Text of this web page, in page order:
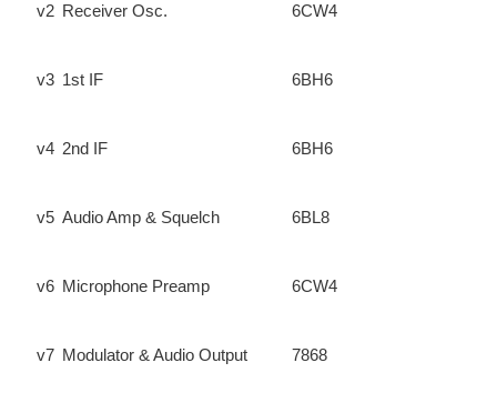
v2 Receiver Osc. 6CW4
v3 1st IF 6BH6
v4 2nd IF 6BH6
v5 Audio Amp & Squelch 6BL8
v6 Microphone Preamp 6CW4
v7 Modulator & Audio Output 7868